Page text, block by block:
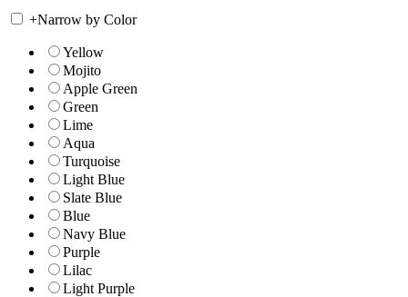
+Narrow by Color
Yellow
Mojito
Apple Green
Green
Lime
Aqua
Turquoise
Light Blue
Slate Blue
Blue
Navy Blue
Purple
Lilac
Light Purple